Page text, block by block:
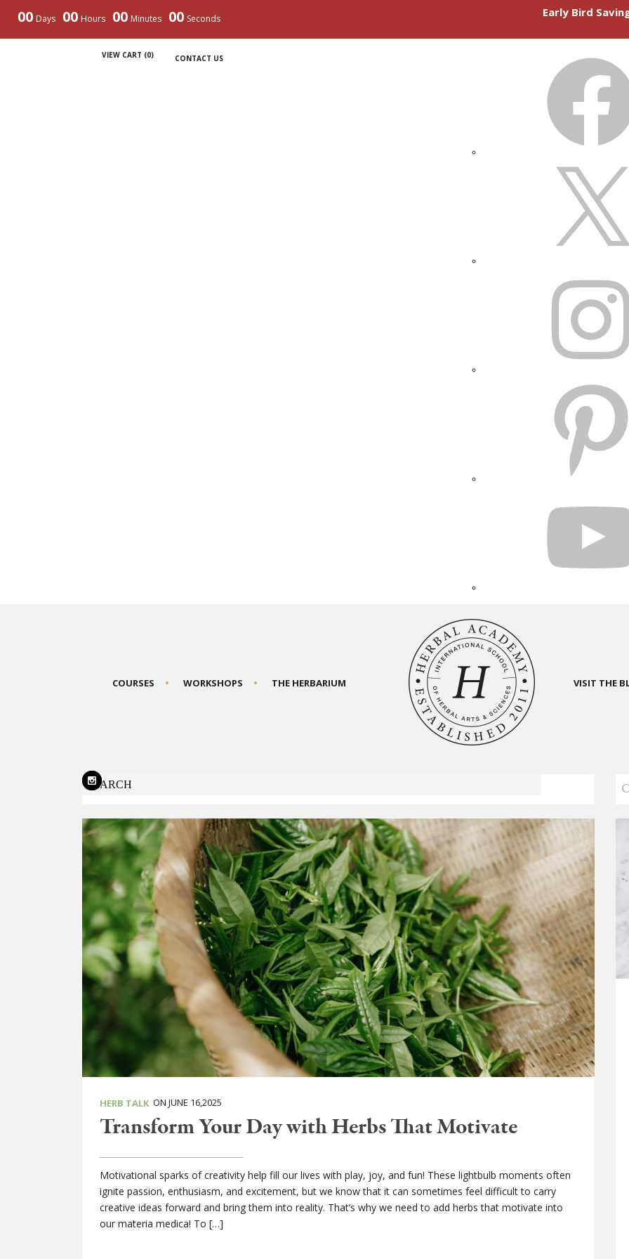
00 Days 00 Hours 00 Minutes 00 Seconds Early Bird
VIEW CART (0) CONTACT US
COURSES WORKSHOPS THE HERBARIUM VISIT THE
HERB TALK ON JUNE 16,2025
Transform Your Day with Herbs That Motivate
Motivational sparks of creativity help fill our lives with play, joy, and fun! These lightbulb moments often
ignite passion, enthusiasm, and excitement, but we know that it can sometimes feel difficult to carry
creative ideas forward and bring them into reality. That’s why we need to add herbs that motivate into
our materia medica! To […]